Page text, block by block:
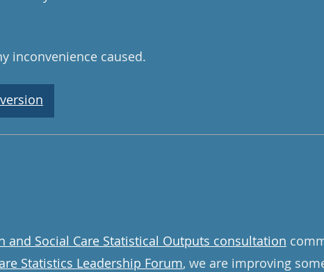
inconvenience caused.
and Social Care Statistical Outputs consultation
Statistics Leadership Forum, we are improving